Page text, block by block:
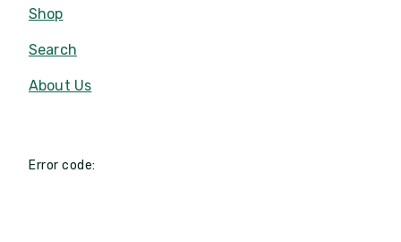
Shop
Search
About Us
Error code: